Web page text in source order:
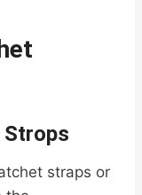
straps or